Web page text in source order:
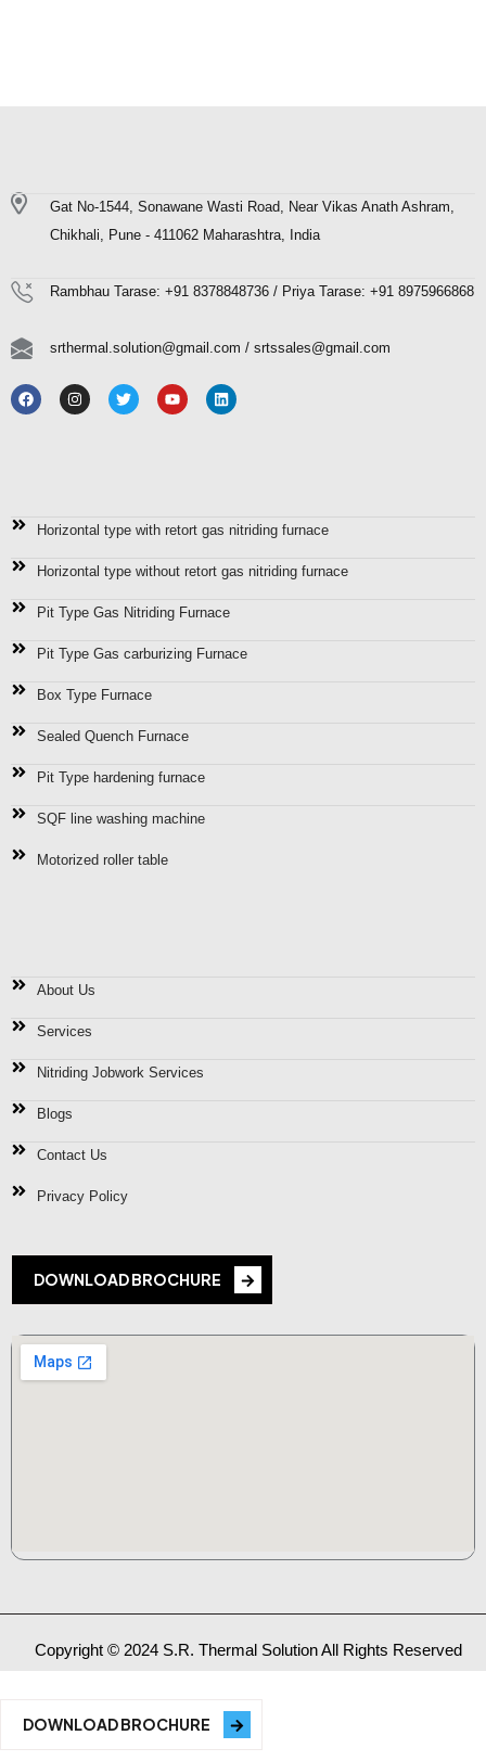
Gat No-1544, Sonawane Wasti Road, Near Vikas Anath Ashram,
Chikhali, Pune - 411062 Maharashtra, India
Rambhau Tarase: +91 8378848736 / Priya Tarase: +91 8975966868
srthermal.solution@gmail.com / srtssales@gmail.com
Horizontal type with retort gas nitriding furnace
Horizontal type without retort gas nitriding furnace
Pit Type Gas Nitriding Furnace
Pit Type Gas carburizing Furnace
Box Type Furnace
Sealed Quench Furnace
Pit Type hardening furnace
SQF line washing machine
Motorized roller table
About Us
Services
Nitriding Jobwork Services
Blogs
Contact Us
Privacy Policy
DOWNLOAD BROCHURE
Copyright © 2024 S.R. Thermal Solution All Rights Reserved
DOWNLOAD BROCHURE